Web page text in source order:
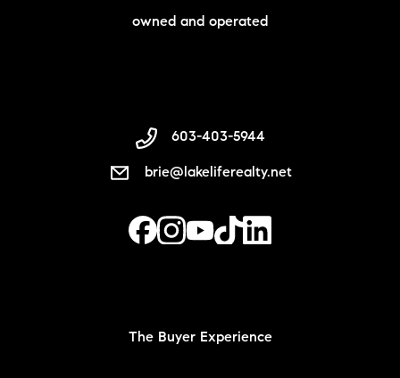
owned and operated
603-403-5944
brie@lakeliferealty.net
The Buyer Experience